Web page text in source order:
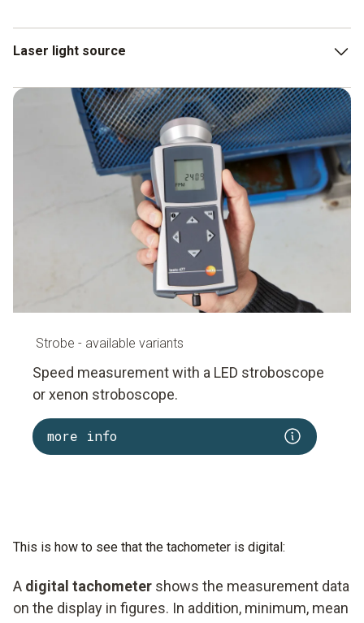
offers a larger measuring area, depending on the
LEDs have less luminous intensity: this means they
cannot record measurement objects that are further
Laser light source
The higher luminous intensity and luminance of the laser
tachometer enable more distant objects to be recorded
Accordingly, the measuring area is really small.
A laser tachometer must therefore be held very still.
Strobe - available variants
Speed measurement with a LED stroboscope
or xenon stroboscope.
more info
This is how to see that the tachometer is digital:
A digital tachometer shows the measurement data
on the display in figures. In addition, minimum, mean